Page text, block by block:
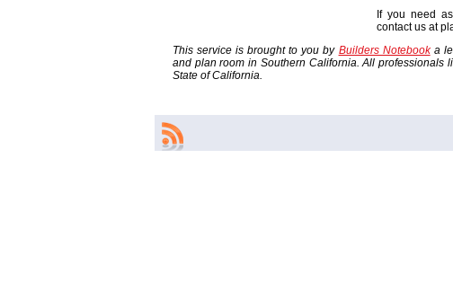
If you need
contact us at
This service is brought to you by Builders Notebooka
and plan room in Southern California. All professionals
State of California.